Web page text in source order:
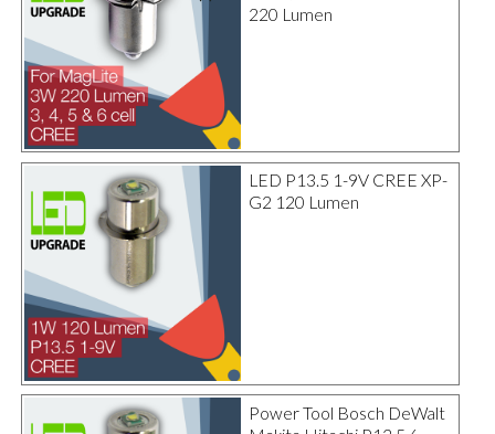
220 Lumen
LED P13.5 1-9V CREE XP-
G2 120 Lumen
Power Tool Bosch DeWalt